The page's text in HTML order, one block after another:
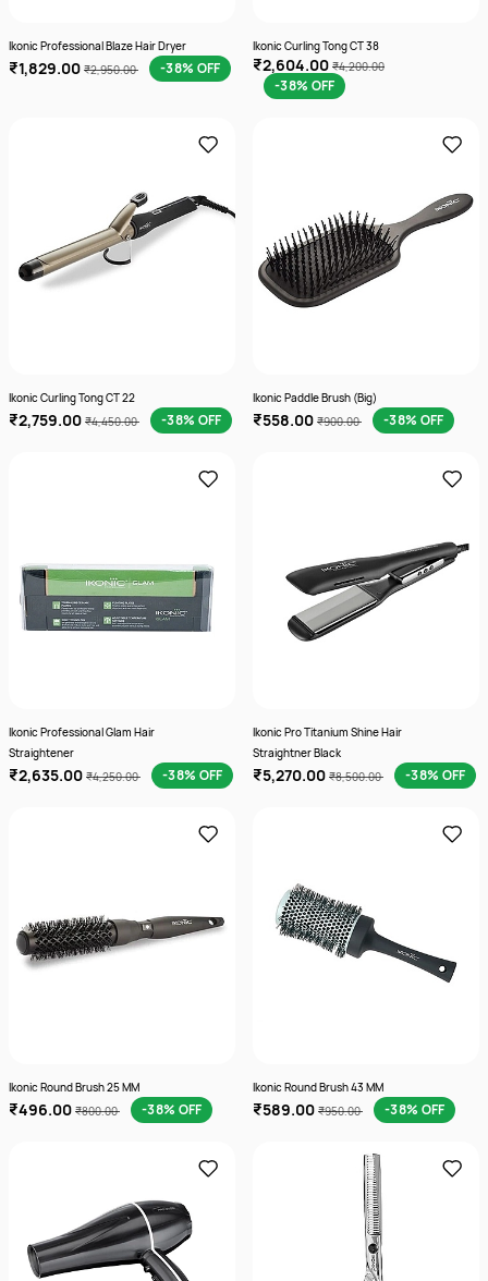
Ikonic Professional Blaze Hair Dryer
₹1,829.00 ₹2,950.00 -38% OFF
Ikonic Curling Tong CT 38
₹2,604.00 ₹4,200.00
-38% OFF
Ikonic Curling Tong CT 22
₹2,759.00 ₹4,450.00 -38% OFF
Ikonic Paddle Brush (Big)
₹558.00 ₹900.00 -38% OFF
Ikonic Professional Glam Hair
Straightener
₹2,635.00 ₹4,250.00 -38% OFF
Ikonic Pro Titanium Shine Hair
Straightner Black
₹5,270.00 ₹8,500.00 -38% OFF
Ikonic Round Brush 25 MM
₹496.00 ₹800.00 -38% OFF
Ikonic Round Brush 43 MM
₹589.00 ₹950.00 -38% OFF